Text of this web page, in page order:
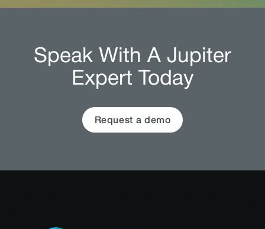
Speak With A Jupiter
Expert Today
Request a demo